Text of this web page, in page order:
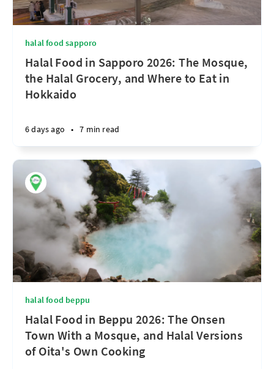
halal food sapporo
Halal Food in Sapporo 2026: The Mosque,
the Halal Grocery, and Where to Eat in
Hokkaido
6 days ago • 7 min read
halal food beppu
Halal Food in Beppu 2026: The Onsen
Town With a Mosque, and Halal Versions
of Oita's Own Cooking